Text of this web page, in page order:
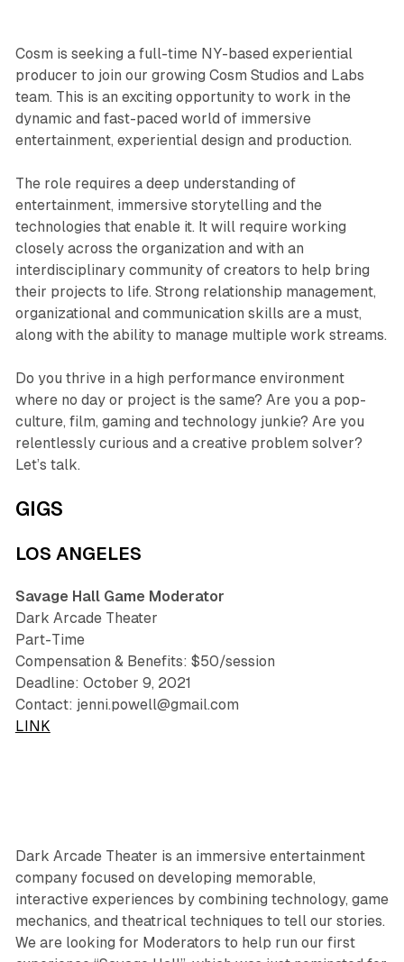
Cosm is seeking a full-time NY-based experiential
producer to join our growing Cosm Studios and Labs
team. This is an exciting opportunity to work in the
dynamic and fast-paced world of immersive
entertainment, experiential design and production.
The role requires a deep understanding of
entertainment, immersive storytelling and the
technologies that enable it. It will require working
closely across the organization and with an
interdisciplinary community of creators to help bring
their projects to life. Strong relationship management,
organizational and communication skills are a must,
along with the ability to manage multiple work streams.
Do you thrive in a high performance environment
where no day or project is the same? Are you a pop-
culture, film, gaming and technology junkie? Are you
relentlessly curious and a creative problem solver?
Let’s talk.
GIGS
LOS ANGELES
Savage Hall Game Moderator
Dark Arcade Theater
Part-Time
Compensation & Benefits: $50/session
Deadline: October 9, 2021
Contact: jenni.powell@gmail.com
LINK
Dark Arcade Theater is an immersive entertainment
company focused on developing memorable,
interactive experiences by combining technology, game
mechanics, and theatrical techniques to tell our stories.
We are looking for Moderators to help run our first